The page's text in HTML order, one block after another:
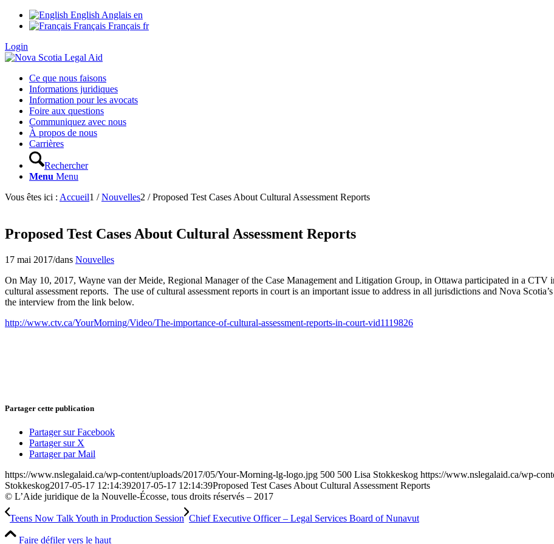
English Anglais en
Français Français fr
Login
Ce que nous faisons
Informations juridiques
Information pour les avocats
Foire aux questions
Communiquez avec nous
À propos de nous
Carrières
Rechercher
Menu Menu
Vous êtes ici : Accueil1 / Nouvelles2 / Proposed Test Cases About Cultural Assessment Reports
Proposed Test Cases About Cultural Assessment Reports
17 mai 2017/dans Nouvelles
On May 10, 2017, Wayne van der Meide, Regional Manager of the Case Management and Litigation Group, in Ottawa participated in a CTV
cultural assessment reports. The use of cultural assessment reports in court is an important issue to address in all jurisdictions and Nova
the interview from the link below.
http://www.ctv.ca/YourMorning/Video/The-importance-of-cultural-assessment-reports-in-court-vid1119826
Partager cette publication
Partager sur Facebook
Partager sur X
Partager par Mail
https://www.nslegalaid.ca/wp-content/uploads/2017/05/Your-Morning-lg-logo.jpg 500 500 Lisa Stokkeskog https://www.nslegalaid.ca/wp-
Stokkeskog2017-05-17 12:14:392017-05-17 12:14:39Proposed Test Cases About Cultural Assessment Reports
© L’Aide juridique de la Nouvelle-Écosse, tous droits réservés – 2017
Teens Now Talk Youth in Production Session Chief Executive Officer – Legal Services Board of Nunavut
Faire défiler vers le haut